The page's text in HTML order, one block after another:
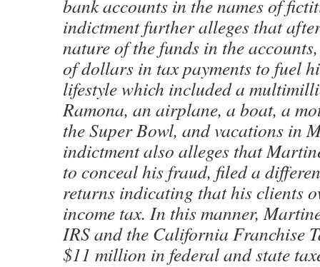
bank accounts in the names of
indictment further alleges that
nature of the funds in the
of dollars in tax payments to fuel
lifestyle which included a
Ramona, an airplane, a boat, a
the Super Bowl, and vacations in
indictment also alleges that
to conceal his fraud, filed a
returns indicating that his clients
income tax. In this manner,
IRS and the California Franchise
$11 million in federal and state